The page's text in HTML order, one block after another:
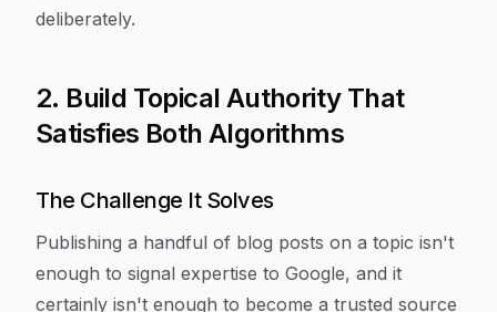
deliberately.
2. Build Topical Authority That
Satisfies Both Algorithms
The Challenge It Solves
Publishing a handful of blog posts on a topic isn't
enough to signal expertise to Google, and it
certainly isn't enough to become a trusted source